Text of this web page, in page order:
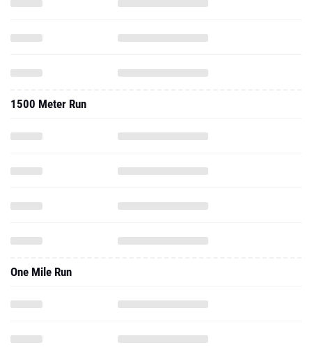
1500 Meter Run
One Mile Run